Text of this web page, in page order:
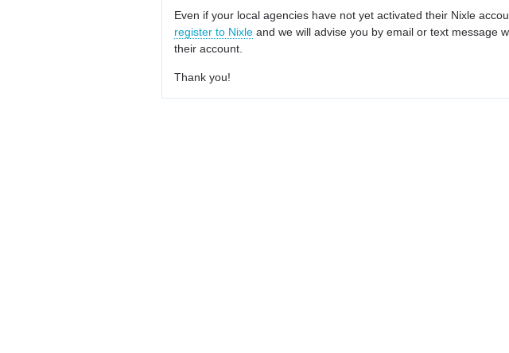
Even if your local agencies have not yet activated their Nixle
register to Nixle and we will advise you by email or text message
their account.
Thank you!